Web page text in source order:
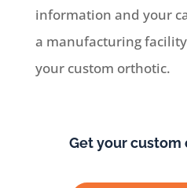
information and your
a manufacturing
your custom orthotic.
Get your